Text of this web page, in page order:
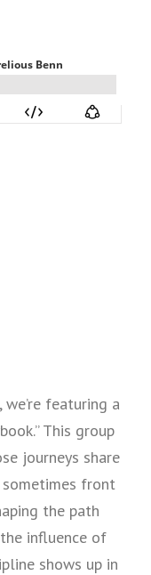
featuring a
This group
journeys share
front
the path
influence of
shows up in